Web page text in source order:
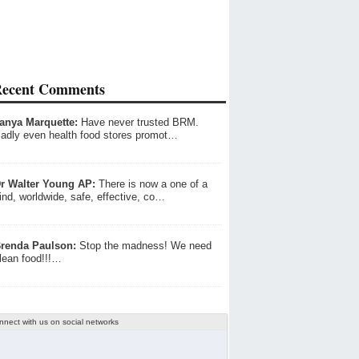
Comments
Marquette: Have never trusted BRM.
even health food stores promot…
Walter Young AP: There is now a one of a
worldwide, safe, effective, co…
Paulson: Stop the madness! We need
food!!!…
with us on social networks